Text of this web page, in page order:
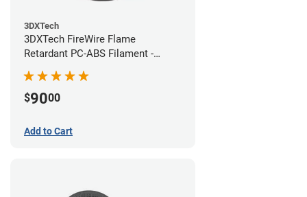
3DXTech
3DXTech FireWire Flame
Retardant PC-ABS Filament -
1.75mm (0.75kg)
$9000
Add to Cart